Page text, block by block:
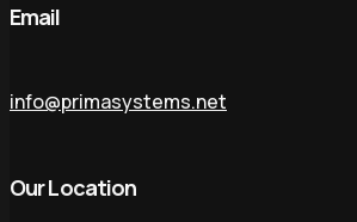
Email
info@primasystems.net
Our Location